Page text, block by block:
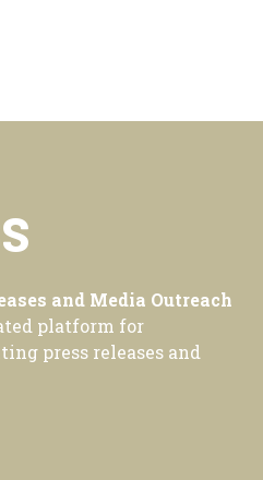
and Media Outreach
platform for
press releases and